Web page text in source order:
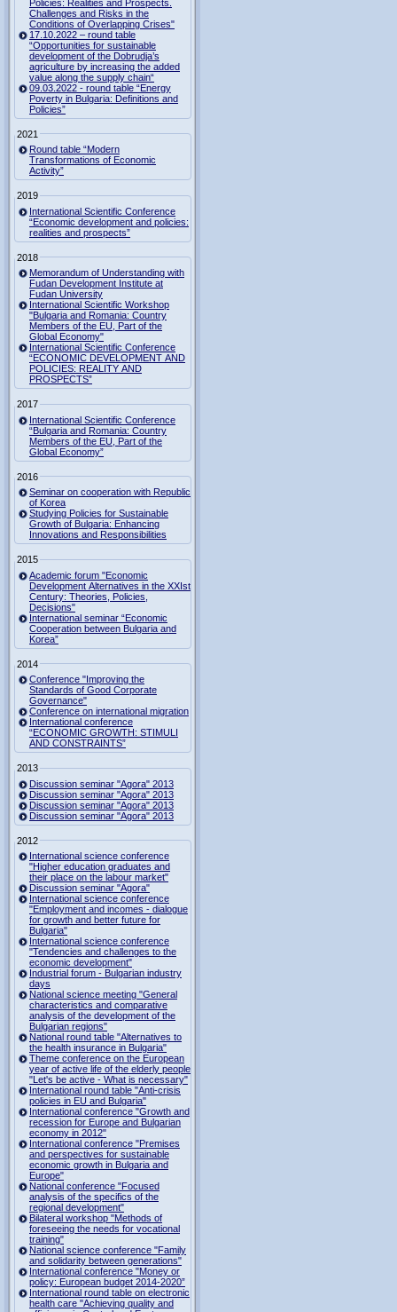
Policies: Realities and Prospects.
Challenges and Risks in the
Conditions of Overlapping Crises"
17.10.2022 – round table
“Opportunities for sustainable
development of the Dobrudja’s
agriculture by increasing the added
value along the supply chain“
09.03.2022 - round table “Energy
Poverty in Bulgaria: Definitions and
Policies”
2021
Round table “Modern
Transformations of Economic
Activity”
2019
International Scientific Conference
“Economic development and policies:
realities and prospects”
2018
Memorandum of Understanding with
Fudan Development Institute at
Fudan University
International Scientific Workshop
"Bulgaria and Romania: Country
Members of the EU, Part of the
Global Economy"
International Scientific Conference
“ECONOMIC DEVELOPMENT AND
POLICIES: REALITY AND
PROSPECTS”
2017
International Scientific Conference
“Bulgaria and Romania: Country
Members of the EU, Part of the
Global Economy”
2016
Seminar on cooperation with Republic
of Korea
Studying Policies for Sustainable
Growth of Bulgaria: Enhancing
Innovations and Responsibilities
2015
Academic forum "Economic
Development Alternatives in the XXIst
Century: Theories, Policies,
Decisions"
International seminar “Economic
Cooperation between Bulgaria and
Korea”
2014
Conference "Improving the
Standards of Good Corporate
Governance"
Conference on international migration
International conference
“ECONOMIC GROWTH: STIMULI
AND CONSTRAINTS”
2013
Discussion seminar "Agora" 2013
Discussion seminar "Agora" 2013
Discussion seminar "Agora" 2013
Discussion seminar "Agora" 2013
2012
International science conference
"Higher education graduates and
their place on the labour market"
Discussion seminar "Agora"
International science conference
"Employment and incomes - dialogue
for growth and better future for
Bulgaria"
International science conference
"Tendencies and challenges to the
economic development"
Industrial forum - Bulgarian industry
days
National science meeting "General
characteristics and comparative
analysis of the development of the
Bulgarian regions"
National round table "Alternatives to
the health insurance in Bulgaria"
Theme conference on the European
year of active life of the elderly people
"Let's be active - What is necessary"
International round table "Anti-crisis
policies in EU and Bulgaria"
International conference "Growth and
recession for Europe and Bulgarian
economy in 2012"
International conference "Premises
and perspectives for sustainable
economic growth in Bulgaria and
Europe"
National conference "Focused
analysis of the specifics of the
regional development"
Bilateral workshop "Methods of
foreseeing the needs for vocational
training"
National science conference "Family
and solidarity between generations"
International conference "Money or
policy: European budget 2014-2020”
International round table on electronic
health care "Achieving quality and